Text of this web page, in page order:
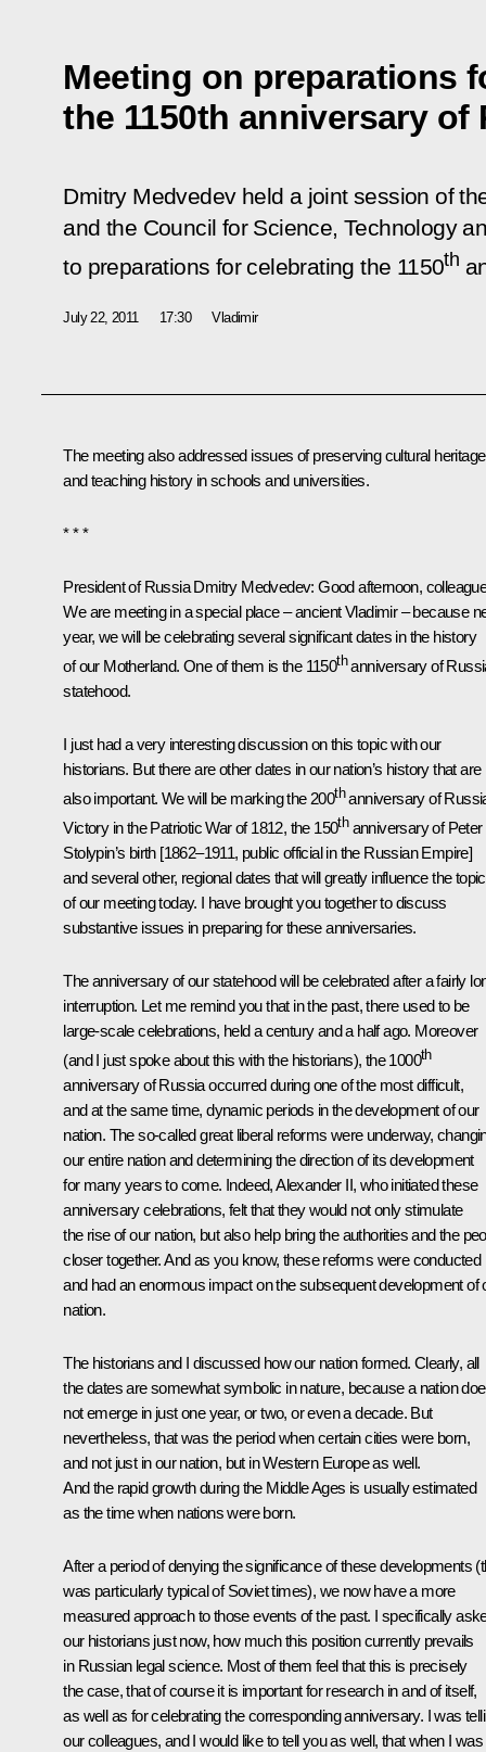
Meeting on preparations
the 1150th anniversary of
Dmitry Medvedev held a joint session of
and the Council for Science, Technology
to preparations for celebrating the 1150th
July 22, 2011 17:30 Vladimir
The meeting also addressed issues of preserving cultural heritage
and teaching history in schools and universities.
* * *
President of Russia Dmitry Medvedev:Good afternoon,
We are meeting in a special place – ancient Vladimir – because
year, we will be celebrating several significant dates in the history
of our Motherland. One of them is the 1150thanniversary of
statehood.
I just had a very interesting discussion on this topic with our
historians. But there are other dates in our nation’s history that are
also important. We will be marking the 200thanniversary of
Victory in the Patriotic War of 1812, the 150thanniversary of Peter
Stolypin’s birth [1862–1911, public official in the Russian Empire]
and several other, regional dates that will greatly influence the topic
of our meeting today. I have brought you together to discuss
substantive issues in preparing for these anniversaries.
The anniversary of our statehood will be celebrated after a fairly
interruption. Let me remind you that in the past, there used to be
large-scale celebrations, held a century and a half ago. Moreover
(and I just spoke about this with the historians), the 1000th
anniversary of Russia occurred during one of the most difficult,
and at the same time, dynamic periods in the development of our
nation. The so-called great liberal reforms were underway,
our entire nation and determining the direction of its development
for many years to come. Indeed, Alexander II, who initiated these
anniversary celebrations, felt that they would not only stimulate
the rise of our nation, but also help bring the authorities and the
closer together. And as you know, these reforms were conducted
and had an enormous impact on the subsequent development of
nation.
The historians and I discussed how our nation formed. Clearly, all
the dates are somewhat symbolic in nature, because a nation
not emerge in just one year, or two, or even a decade. But
nevertheless, that was the period when certain cities were born,
and not just in our nation, but in Western Europe as well.
And the rapid growth during the Middle Ages is usually estimated
as the time when nations were born.
After a period of denying the significance of these developments
was particularly typical of Soviet times), we now have a more
measured approach to those events of the past. I specifically
our historians just now, how much this position currently prevails
in Russian legal science. Most of them feel that this is precisely
the case, that of course it is important for research in and of itself,
as well as for celebrating the corresponding anniversary. I was
our colleagues, and I would like to tell you as well, that when I was